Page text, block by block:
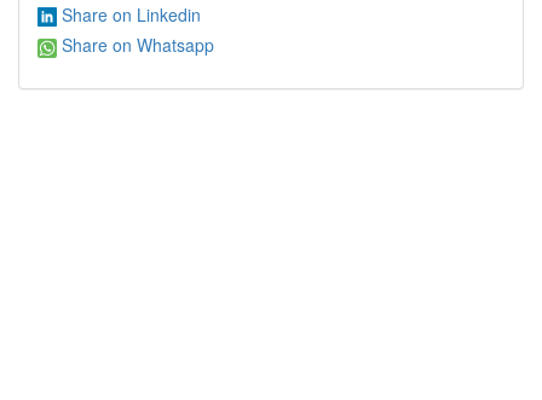
Share on Linkedin
Share on Whatsapp